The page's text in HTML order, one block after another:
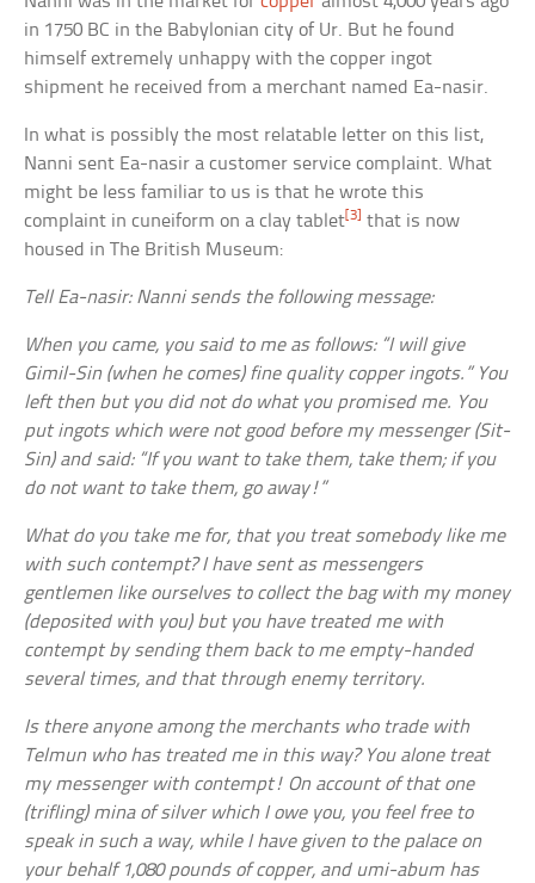
in 1750 BC in the Babylonian city of Ur. But he found
himself extremely unhappy with the copper ingot
shipment he received from a merchant named Ea-nasir.
In what is possibly the most relatable letter on this list,
Nanni sent Ea-nasir a customer service complaint. What
might be less familiar to us is that he wrote this
complaint in cuneiform on a clay tablet [3]
that is now
housed in The British Museum:
Tell Ea-nasir: Nanni sends the following message:
When you came, you said to me as follows: “I will give
Gimil-Sin (when he comes) fine quality copper ingots.” You
left then but you did not do what you promised me. You
put ingots which were not good before my messenger (Sit-
Sin) and said: “If you want to take them, take them; if you
do not want to take them, go away!”
What do you take me for, that you treat somebody like me
with such contempt? I have sent as messengers
gentlemen like ourselves to collect the bag with my money
(deposited with you) but you have treated me with
contempt by sending them back to me empty-handed
several times, and that through enemy territory.
Is there anyone among the merchants who trade with
Telmun who has treated me in this way? You alone treat
my messenger with contempt! On account of that one
(trifling) mina of silver which I owe you, you feel free to
speak in such a way, while I have given to the palace on
your behalf 1,080 pounds of copper, and umi-abum has